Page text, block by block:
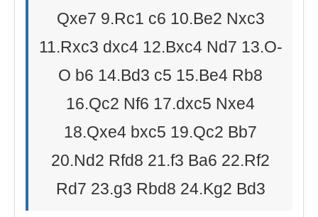
Qxe7 9.Rc1 c6 10.Be2 Nxc3
11.Rxc3 dxc4 12.Bxc4 Nd7 13.O-
O b6 14.Bd3 c5 15.Be4 Rb8
16.Qc2 Nf6 17.dxc5 Nxe4
18.Qxe4 bxc5 19.Qc2 Bb7
20.Nd2 Rfd8 21.f3 Ba6 22.Rf2
Rd7 23.g3 Rbd8 24.Kg2 Bd3